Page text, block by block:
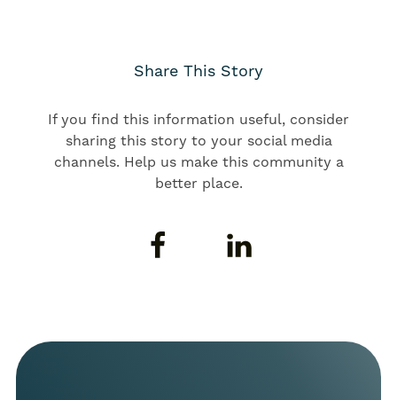
Share This Story
If you find this information useful, consider
sharing this story to your social media
channels. Help us make this community a
better place.